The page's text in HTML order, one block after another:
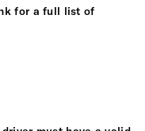
for a full list of